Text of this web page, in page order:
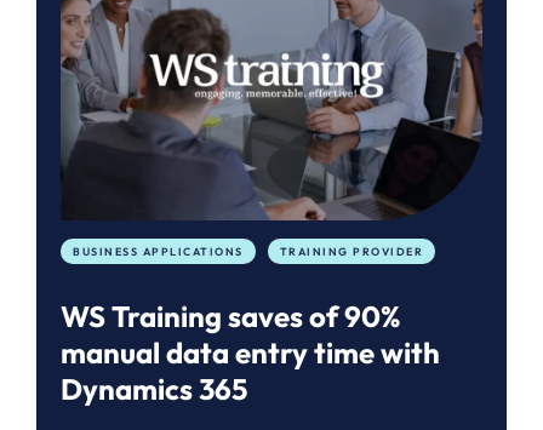
BUSINESS APPLICATIONS TRAINING PROVIDER
WS Training saves of 90%
manual data entry time with
Dynamics 365